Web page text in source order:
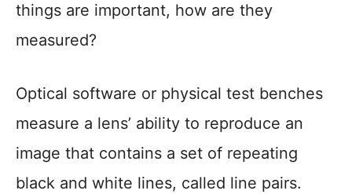
things are important, how are they
measured?
Optical software or physical test benches
measure a lens’ ability to reproduce an
image that contains a set of repeating
black and white lines, called line pairs.